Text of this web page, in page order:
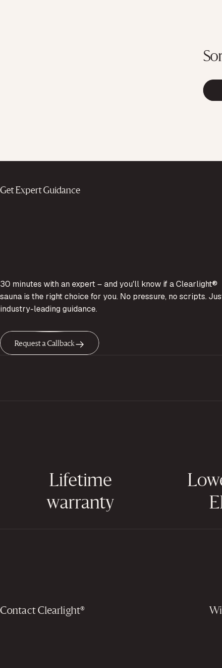
Get Expert Guidance
30 minutes with an expert – and you'll know if a Clearlight®
sauna is the right choice for you. No pressure, no scripts.
industry-leading guidance.
Request a Callback
Lifetime
warranty
Contact Clearlight®